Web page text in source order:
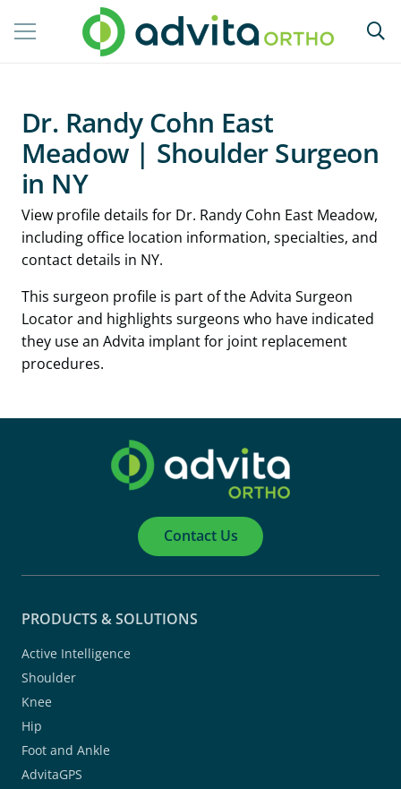
Dr. Randy Cohn East
Meadow | Shoulder Surgeon
in NY
View profile details for Dr. Randy Cohn East Meadow,
including office location information, specialties, and
contact details in NY.
This surgeon profile is part of the Advita Surgeon
Locator and highlights surgeons who have indicated
they use an Advita implant for joint replacement
procedures.
Contact Us
PRODUCTS & SOLUTIONS
Active Intelligence
Shoulder
Knee
Hip
Foot and Ankle
AdvitaGPS